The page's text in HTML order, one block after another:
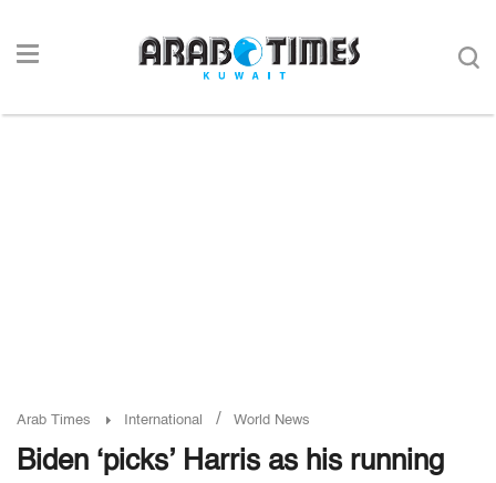
Arab Times International / World News
Biden ‘picks’ Harris as his running